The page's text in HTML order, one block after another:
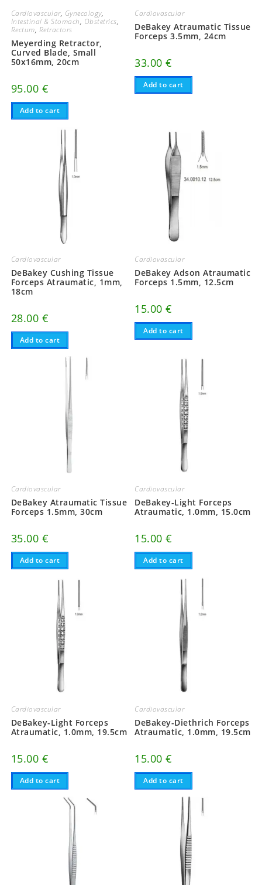
Cardiovascular, Gynecology,
Intestinal & Stomach, Obstetrics,
Rectum, Retractors
Meyerding Retractor,
Curved Blade, Small
50x16mm, 20cm
95.00 €
Add to cart
Cardiovascular
DeBakey Atraumatic Tissue
Forceps 3.5mm, 24cm
33.00€
Add to cart
Cardiovascular
DeBakey Cushing Tissue
Forceps Atraumatic, 1mm,
18cm
28.00 €
Add to cart
Cardiovascular
DeBakey Adson Atraumatic
Forceps 1.5mm, 12.5cm
15.00€
Add to cart
Cardiovascular
DeBakey Atraumatic Tissue
Forceps 1.5mm, 30cm
35.00 €
Add to cart
Cardiovascular
DeBakey-Light Forceps
Atraumatic, 1.0mm, 15.0cm
15.00€
Add to cart
Cardiovascular
DeBakey-Light Forceps
Atraumatic, 1.0mm, 19.5cm
15.00 €
Add to cart
Cardiovascular
DeBakey-Diethrich Forceps
Atraumatic, 1.0mm, 19.5cm
15.00€
Add to cart